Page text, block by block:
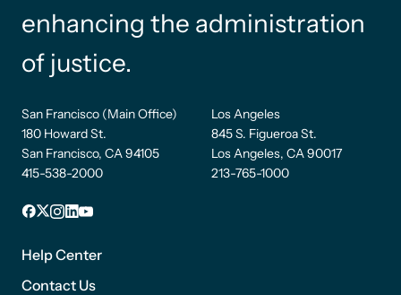
enhancing the administration
of justice.
San Francisco (Main Office)
180 Howard St.
San Francisco, CA 94105
415-538-2000
Los Angeles
845 S. Figueroa St.
Los Angeles, CA 90017
213-765-1000
Facebook
X Instagram
LinkedIn
YouTube
Footer
1
Help Center
Contact Us